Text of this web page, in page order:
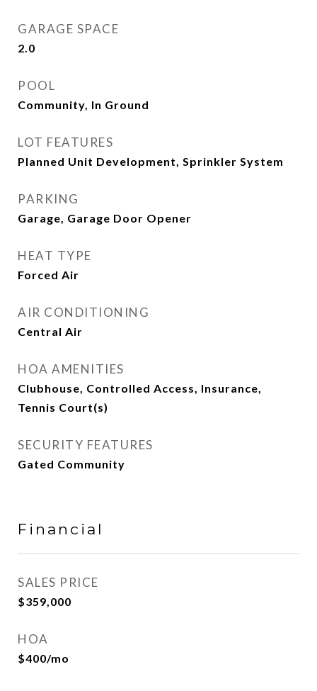
GARAGE SPACE
2.0
POOL
Community, In Ground
LOT FEATURES
Planned Unit Development, Sprinkler System
PARKING
Garage, Garage Door Opener
HEAT TYPE
Forced Air
AIR CONDITIONING
Central Air
HOA AMENITIES
Clubhouse, Controlled Access, Insurance,
Tennis Court(s)
SECURITY FEATURES
Gated Community
Financial
SALES PRICE
$359,000
HOA
$400/mo